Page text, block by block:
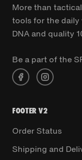
More than
tools for the daily
DNA and quality
Be a part of the
FOOTER V2
Order Status
Shipping and